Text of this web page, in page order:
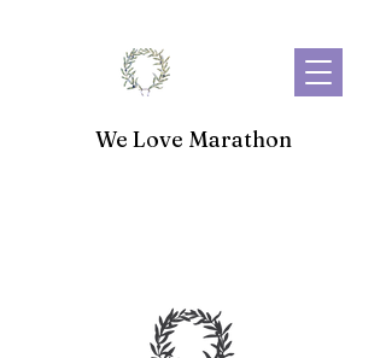
We Love Marathon